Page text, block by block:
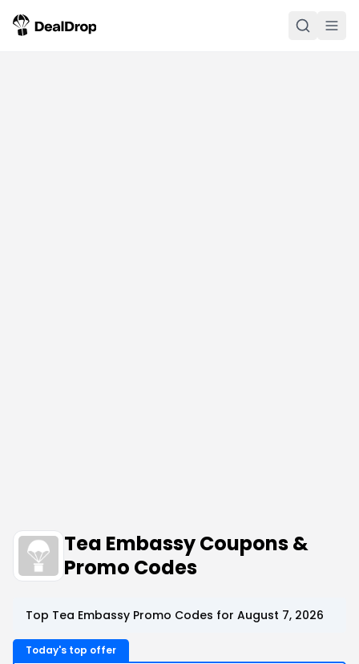
Tea Embassy Coupons &
Promo Codes
Top Tea Embassy Promo Codes for August 7, 2026
Today's top offer